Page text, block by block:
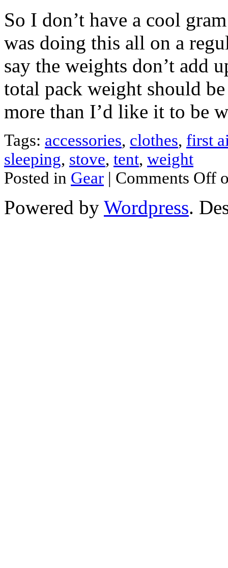
So I don’t have a cool
was doing this all on a
say the weights don’t add
total pack weight should
more than I’d like it to be
Tags: accessories, clothes, first
sleeping, stove, tent, weight
Posted in Gear | Comments Off
Powered by Wordpress.